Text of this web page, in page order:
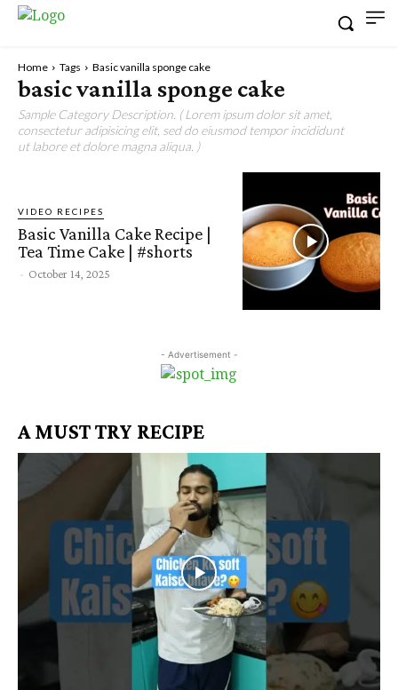
Home Tags Basic vanilla sponge cake
basic vanilla sponge cake
Sample Category Description. ( Lorem ipsum dolor sit amet,
consectetur adipisicing elit, sed do eiusmod tempor incididunt
ut labore et dolore magna aliqua. )
VIDEO RECIPES
Basic Vanilla Cake Recipe |
Tea Time Cake | #shorts
- October 14, 2025
- Advertisement -
A MUST TRY RECIPE